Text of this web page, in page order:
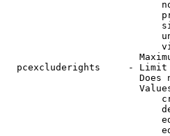
pcexcluderights     -
Does